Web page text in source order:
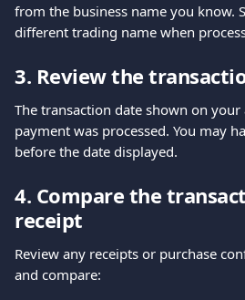
from the business name you know.
different trading name when
3. Review the
The transaction date shown on
payment was processed. You may
before the date displayed.
4. Compare the
receipt
Review any receipts or purchase
and compare: